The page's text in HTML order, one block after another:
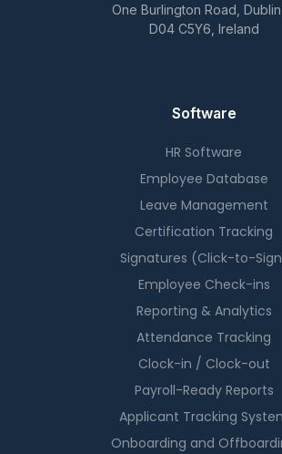
One Burlington Road, Dublin
D04 C5Y6, Ireland
Software
HR Software
Employee Database
Leave Management
Certification Tracking
Signatures (Click-to-
Employee Check-ins
Reporting & Analytics
Attendance Tracking
Clock-in / Clock-out
Payroll-Ready Reports
Applicant Tracking
Onboarding and